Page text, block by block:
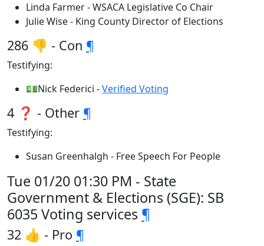
Linda Farmer - WSACA Legislative Co Chair
Julie Wise - King County Director of Elections
286 👎 - Con ¶
Testifying:
💵Nick Federici -Verified Voting
4 ❓ - Other ¶
Testifying:
Susan Greenhalgh - Free Speech For People
Tue 01/20 01:30 PM - State
Government & Elections (SGE): SB
6035 Voting services ¶
32 👍 - Pro ¶